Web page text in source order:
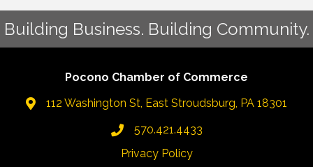
Building Business. Building Community.
Pocono Chamber of Commerce
112 Washington St, East Stroudsburg, PA 18301
570.421.4433
Privacy Policy